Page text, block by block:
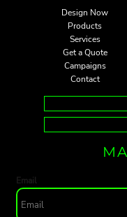
Design Now
Products
Services
Get a Quote
Campaigns
Contact
Email